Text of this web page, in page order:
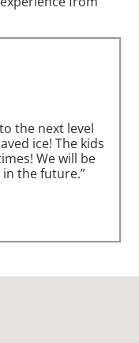
the next level
ice! The kids
We will be
the future.”